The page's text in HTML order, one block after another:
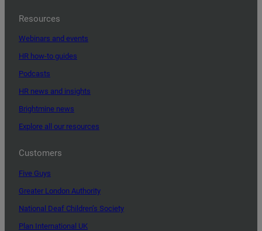
Resources
Webinars and events
HR how-to guides
Podcasts
HR news and insights
Brightmine news
Explore all our resources
Customers
Five Guys
Greater London Authority
National Deaf Children’s Society
Plan International UK